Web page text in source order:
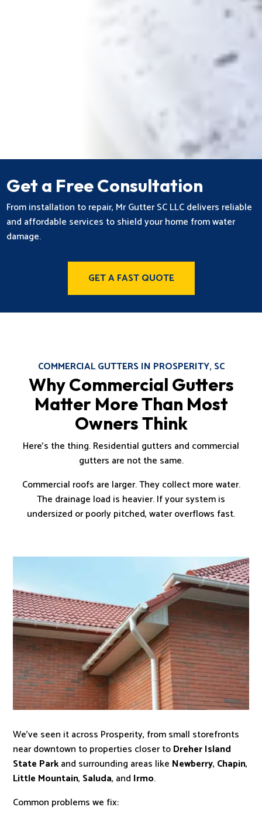
Get a Free Consultation
From installation to repair, Mr Gutter SC LLC delivers reliable
and affordable services to shield your home from water
damage.
GET A FAST QUOTE
COMMERCIAL GUTTERS IN PROSPERITY, SC
Why Commercial Gutters
Matter More Than Most
Owners Think
Here’s the thing. Residential gutters and commercial
gutters are not the same.
Commercial roofs are larger. They collect more water.
The drainage load is heavier. If your system is
undersized or poorly pitched, water overflows fast.
We’ve seen it across Prosperity, from small storefronts
near downtown to properties closer toDreher Island
State Parkand surrounding areas like Newberry, Chapin,
Little Mountain, Saluda, and Irmo.
Common problems we fix: